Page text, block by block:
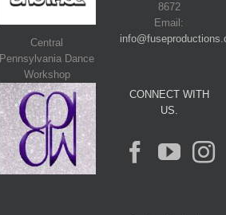
Central
Pennsylvania Dance
Workshop
8672
Email:
CONNECT WITH
US.